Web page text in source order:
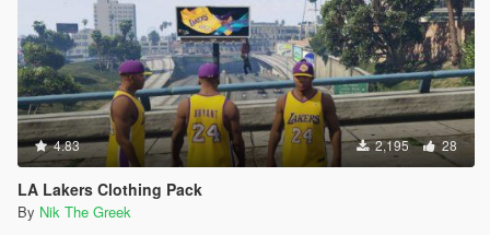
4.83 2,195 28
LA Lakers Clothing Pack
By Nik The Greek